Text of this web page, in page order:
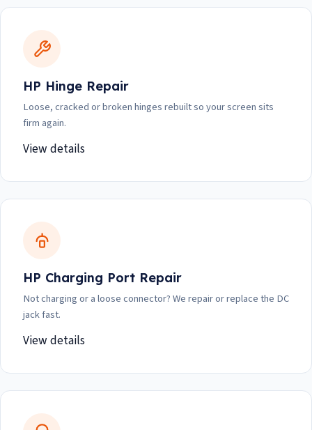
HP Hinge Repair
Loose, cracked or broken hinges rebuilt so your screen sits
firm again.
View details
HP Charging Port Repair
Not charging or a loose connector? We repair or replace the DC
jack fast.
View details